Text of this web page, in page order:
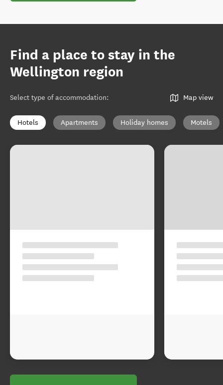
Find a place to stay in the
Wellington region
Select type of accommodation: Map view
Hotels Apartments Holiday homes Motels